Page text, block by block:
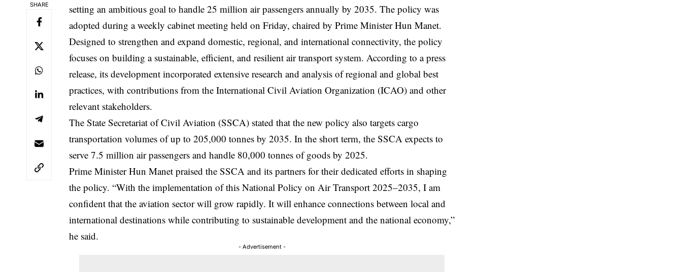
SHARE
setting an ambitious goal to handle 25 million air passengers annually by 2035. The policy was
adopted during a weekly cabinet meeting held on Friday, chaired by Prime Minister Hun Manet.
Designed to strengthen and expand domestic, regional, and international connectivity, the policy
focuses on building a sustainable, efficient, and resilient air transport system. According to a press
release, its development incorporated extensive research and analysis of regional and global best
practices, with contributions from the International Civil Aviation Organization (ICAO) and other
relevant stakeholders.
The State Secretariat of Civil Aviation (SSCA) stated that the new policy also targets cargo
transportation volumes of up to 205,000 tonnes by 2035. In the short term, the SSCA expects to
serve 7.5 million air passengers and handle 80,000 tonnes of goods by 2025.
Prime Minister Hun Manet praised the SSCA and its partners for their dedicated efforts in shaping
the policy. “With the implementation of this National Policy on Air Transport 2025–2035, I am
confident that the aviation sector will grow rapidly. It will enhance connections between local and
international destinations while contributing to sustainable development and the national economy,”
he said.
- Advertisement -